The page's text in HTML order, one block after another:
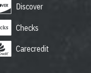
Discover
Checks
Carecredit